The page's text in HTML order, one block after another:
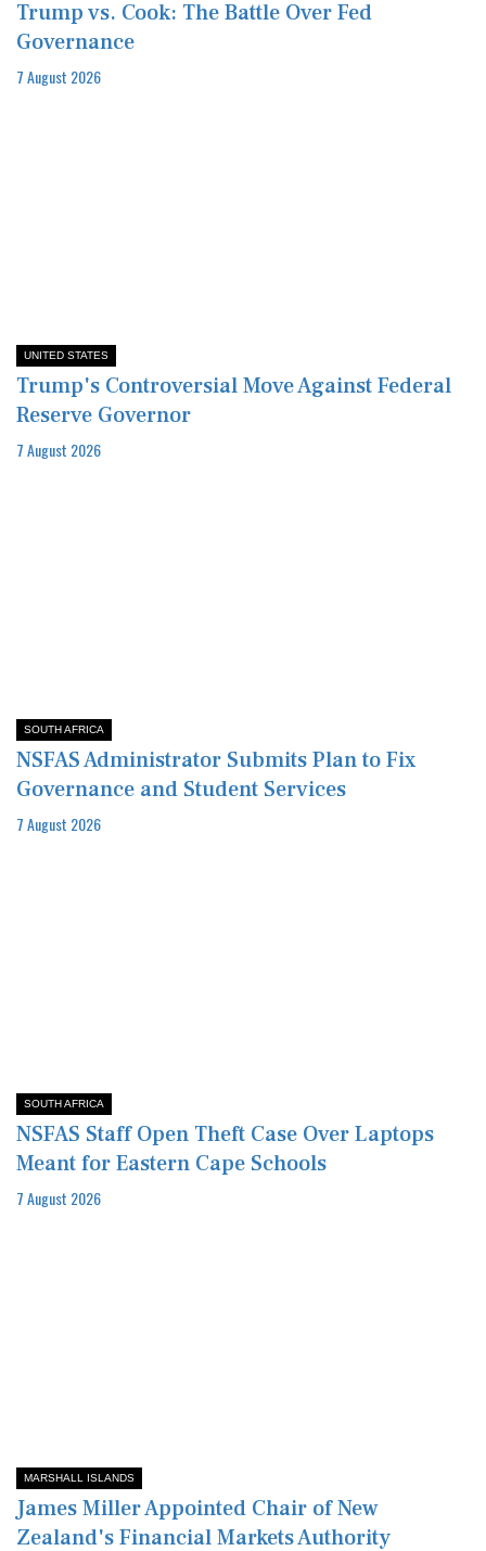
Trump vs. Cook: The Battle Over Fed
Governance
7 August 2026
UNITED STATES
Trump's Controversial Move Against Federal
Reserve Governor
7 August 2026
SOUTH AFRICA
NSFAS Administrator Submits Plan to Fix
Governance and Student Services
7 August 2026
SOUTH AFRICA
NSFAS Staff Open Theft Case Over Laptops
Meant for Eastern Cape Schools
7 August 2026
MARSHALL ISLANDS
James Miller Appointed Chair of New
Zealand's Financial Markets Authority